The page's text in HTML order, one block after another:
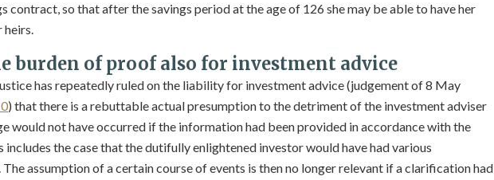
contract, so that after the savings period at the age of 126 she may be able to have her
heirs.
burden of proof also for investment advice
has repeatedly ruled on the liability for investment advice (judgement of 8 May
) that there is a rebuttable actual presumption to the detriment of the investment adviser
would not have occurred if the information had been provided in accordance with the
includes the case that the dutifully enlightened investor would have had various
assumption of a certain course of events is then no longer relevant if a clarification had